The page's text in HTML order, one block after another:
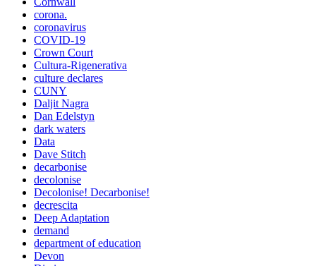
corona.
coronavirus
COVID-19
Crown Court
Cultura-Rigenerativa
culture declares
CUNY
Daljit Nagra
Dan Edelstyn
dark waters
Data
Dave Stitch
decarbonise
decolonise
Decolonise! Decarbonise!
decrescita
Deep Adaptation
demand
department of education
Devon